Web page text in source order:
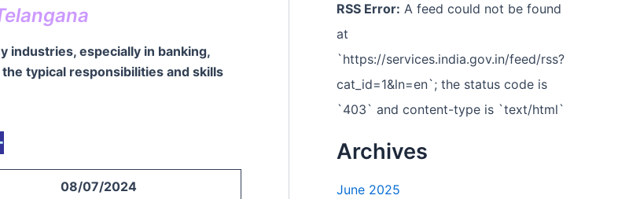
industries, especially in banking,
typical responsibilities and skills
08/07/2024
RSS Error: A feed could not be found
at
`https://services.india.gov.in/feed/rss?
cat_id=1&ln=en`; the status code is
`403` and content-type is `text/html`
Archives
June 2025